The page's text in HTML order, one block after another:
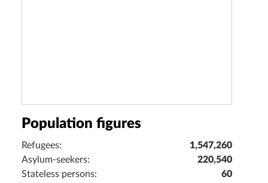
Population figures
Refugees:
1,547,260
Asylum-seekers:
220,540
Stateless persons:
60